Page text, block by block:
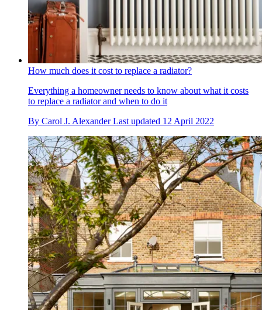
How much does it cost to replace a radiator?
Everything a homeowner needs to know about what it costs
to replace a radiator and when to do it
By Carol J. Alexander Last updated 12 April 2022